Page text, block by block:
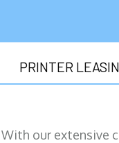
PRINTER
With our extensive